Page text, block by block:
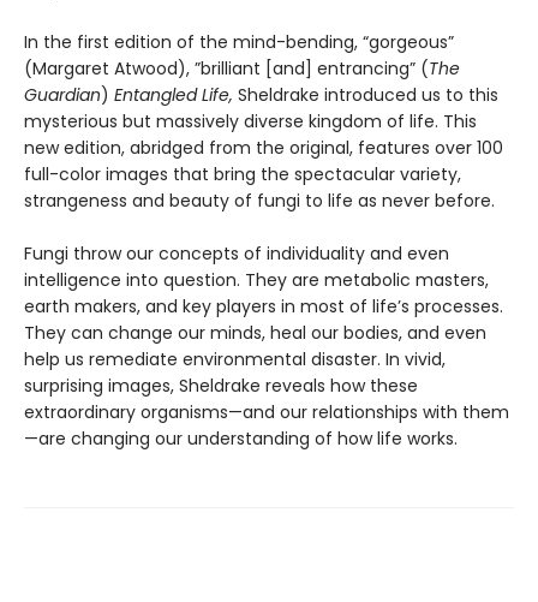
In the first edition of the mind-bending, “gorgeous”
(Margaret Atwood), ”brilliant [and] entrancing” (The
Guardian) Entangled Life, Sheldrake introduced us to this
mysterious but massively diverse kingdom of life. This
new edition, abridged from the original, features over 100
full-color images that bring the spectacular variety,
strangeness and beauty of fungi to life as never before.
Fungi throw our concepts of individuality and even
intelligence into question. They are metabolic masters,
earth makers, and key players in most of life’s processes.
They can change our minds, heal our bodies, and even
help us remediate environmental disaster. In vivid,
surprising images, Sheldrake reveals how these
extraordinary organisms—and our relationships with them
—are changing our understanding of how life works.